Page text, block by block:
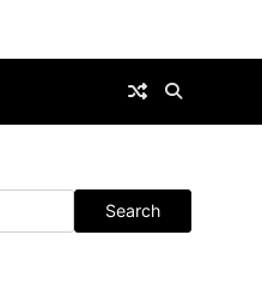
Search